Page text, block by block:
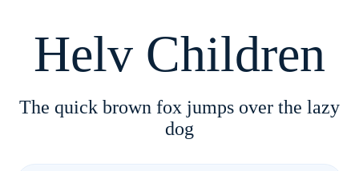
Helv Children
The quick brown fox jumps over the lazy
dog